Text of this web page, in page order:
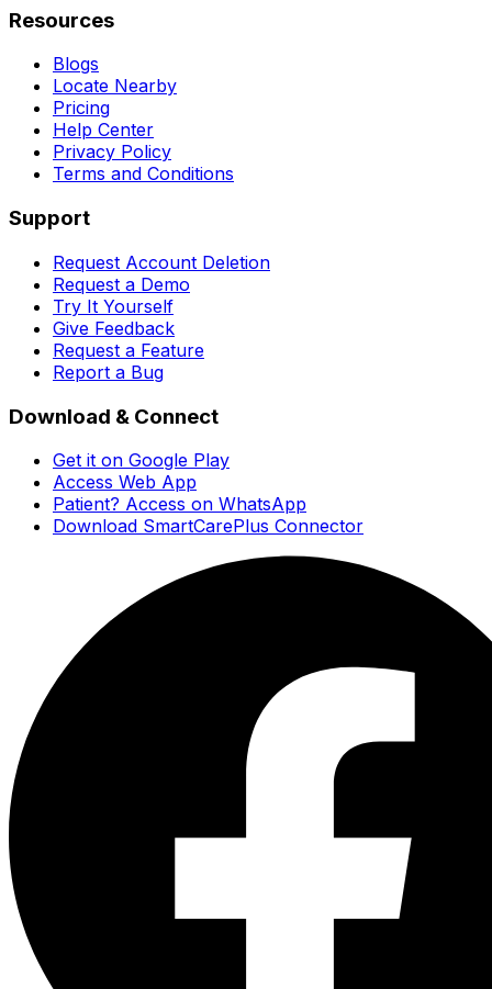
Resources
Blogs
Locate Nearby
Pricing
Help Center
Privacy Policy
Terms and Conditions
Support
Request Account Deletion
Request a Demo
Try It Yourself
Give Feedback
Request a Feature
Report a Bug
Download & Connect
Get it on Google Play
Access Web App
Patient? Access on WhatsApp
Download SmartCarePlus Connector